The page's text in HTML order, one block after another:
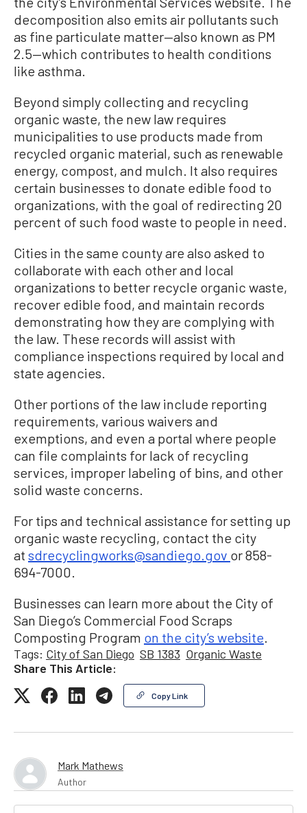
decomposition also emits air pollutants such
as fine particulate matter—also known as PM
2.5—which contributes to health conditions
like asthma.
Beyond simply collecting and recycling
organic waste, the new law requires
municipalities to use products made from
recycled organic material, such as renewable
energy, compost, and mulch. It also requires
certain businesses to donate edible food to
organizations, with the goal of redirecting 20
percent of such food waste to people in need.
Cities in the same county are also asked to
collaborate with each other and local
organizations to better recycle organic waste,
recover edible food, and maintain records
demonstrating how they are complying with
the law. These records will assist with
compliance inspections required by local and
state agencies.
Other portions of the law include reporting
requirements, various waivers and
exemptions, and even a portal where people
can file complaints for lack of recycling
services, improper labeling of bins, and other
solid waste concerns.
For tips and technical assistance for setting up
organic waste recycling, contact the city
at sdrecyclingworks@sandiego.gov or 858-
694-7000.
Businesses can learn more about the City of
San Diego’s Commercial Food Scraps
Composting Program on the city’s website.
Tags: City of San Diego SB 1383 Organic Waste
Share This Article:
Copy Link
Mark Mathews
Author